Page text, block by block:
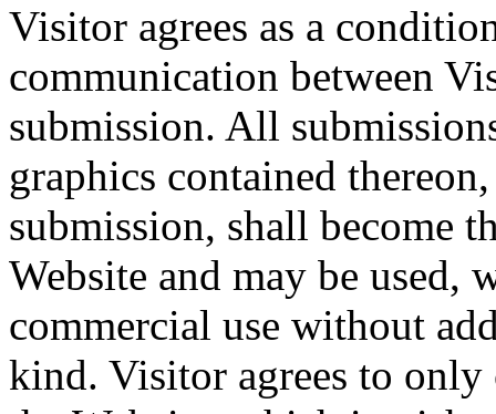
Visitor agrees as a
communication between
submission. All
graphics contained
submission, shall become
Website and may be
commercial use without
kind. Visitor agrees to